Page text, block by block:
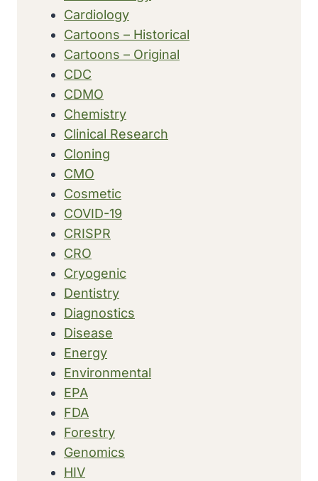
Cardiology
Cartoons – Historical
Cartoons – Original
CDC
CDMO
Chemistry
Clinical Research
Cloning
CMO
Cosmetic
COVID-19
CRISPR
CRO
Cryogenic
Dentistry
Diagnostics
Disease
Energy
Environmental
EPA
FDA
Forestry
Genomics
HIV